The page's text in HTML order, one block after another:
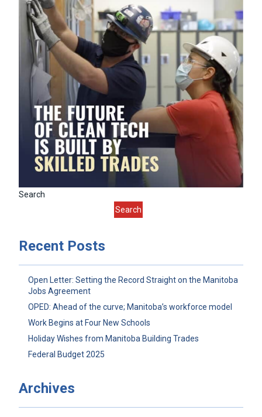
Search
Search
Recent Posts
Open Letter: Setting the Record Straight on the Manitoba
Jobs Agreement
OPED: Ahead of the curve; Manitoba’s workforce model
Work Begins at Four New Schools
Holiday Wishes from Manitoba Building Trades
Federal Budget 2025
Archives